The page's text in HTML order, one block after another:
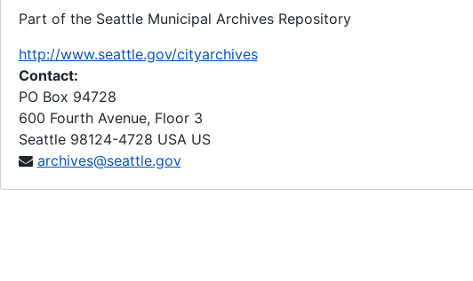
Part of the Seattle Municipal Archives Repository
http://www.seattle.gov/cityarchives
Contact:
PO Box 94728
600 Fourth Avenue, Floor 3
Seattle 98124-4728 USA US
archives@seattle.gov